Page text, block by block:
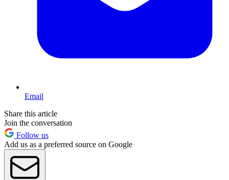
Email
Share this article
Join the conversation
Follow us
Add us as a preferred source on Google